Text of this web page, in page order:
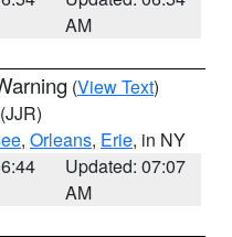
AM
(View Text)
(JJR)
, Orleans, Erie, in NY
Updated: 07:07
AM